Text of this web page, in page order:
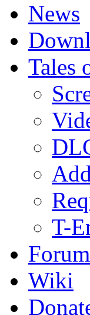
News
Tales
T-
Wiki